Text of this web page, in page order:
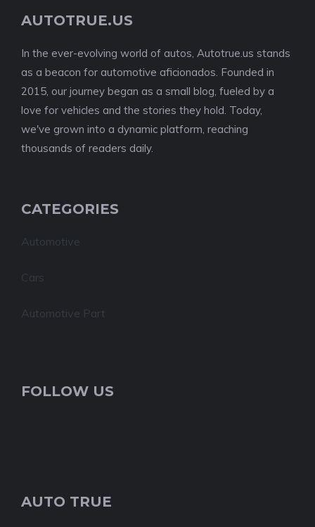
AUTOTRUE.US
In the ever-evolving world of autos, Autotrue.us stands
as a beacon for automotive aficionados. Founded in
2015, our journey began as a small blog, fueled by a
love for vehicles and the stories they hold. Today,
we've grown into a dynamic platform, reaching
thousands of readers daily.
CATEGORIES
Automotive
Cars
Automotive Part
FOLLOW US
AUTO TRUE